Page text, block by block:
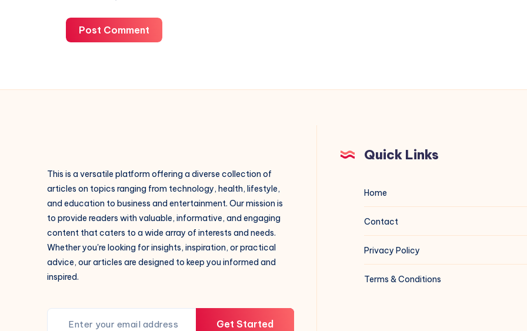
Post Comment
This is a versatile platform offering a diverse collection of
articles on topics ranging from technology, health, lifestyle,
and education to business and entertainment. Our mission is
to provide readers with valuable, informative, and engaging
content that caters to a wide array of interests and needs.
Whether you're looking for insights, inspiration, or practical
advice, our articles are designed to keep you informed and
inspired.
Get Started
Quick Links
Home
Contact
Privacy Policy
Terms & Conditions